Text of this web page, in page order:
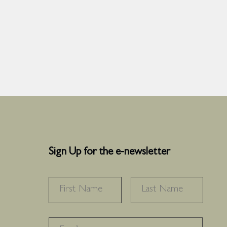
Sign Up for the e-newsletter
FIRST